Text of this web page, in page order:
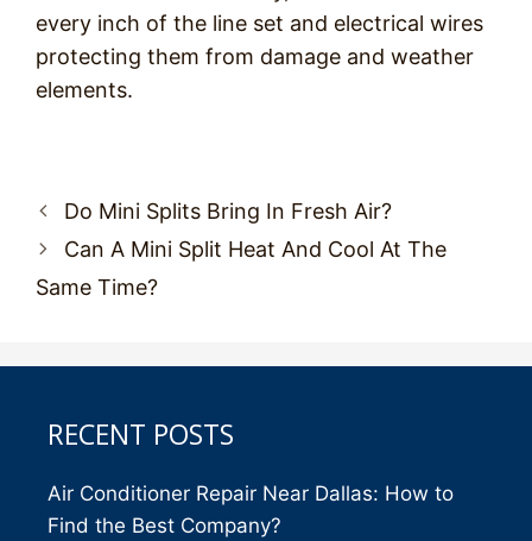
every inch of the line set and electrical wires
protecting them from damage and weather
elements.
Post
navigation
Do Mini Splits Bring In Fresh Air?
Can A Mini Split Heat And Cool At The
Same Time?
RECENT POSTS
Air Conditioner Repair Near Dallas: How to
Find the Best Company?